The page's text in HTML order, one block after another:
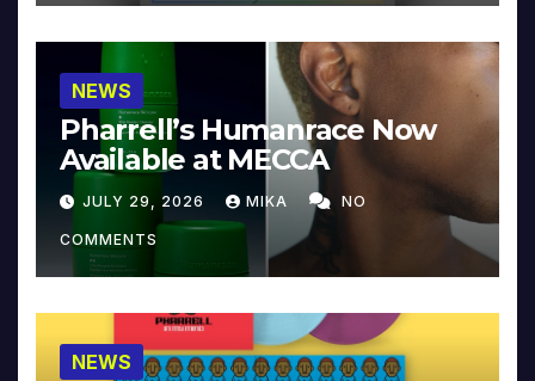
NEWS
Pharrell’s Humanrace Now
Available at MECCA
JULY 29, 2026 MIKA NO
COMMENTS
NEWS